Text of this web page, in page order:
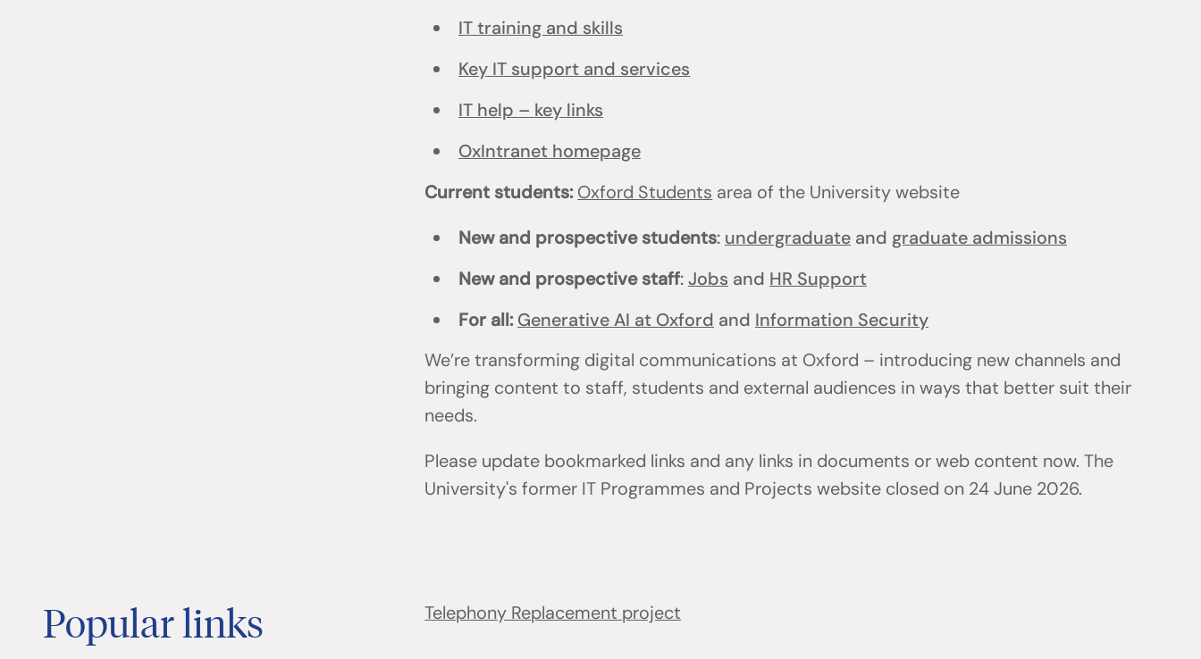
IT training and skills
Key IT support and services
IT help – key links
OxIntranet homepage
Current students: Oxford Students area of the University website
New and prospective students: undergraduateand graduate admissions
New and prospective staff:Jobs and HR Support
For all: Generative AI at Oxford and Information Security
We’re transforming digital communications at Oxford – introducing new channels and
bringing content to staff, students and external audiences in ways that better suit their
needs.
Please update bookmarked links and any links in documents or web content now. The
University's former IT Programmes and Projects website closed on 24 June 2026.
Popular links Telephony Replacement project